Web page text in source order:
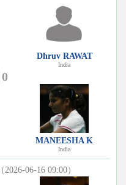
0
Dhruv RAWAT
India
MANEESHA K
India
（2026-06-16 09:00）